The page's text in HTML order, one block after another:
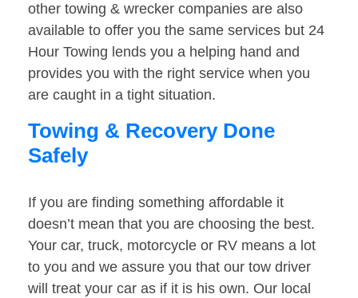
other towing & wrecker companies are also
available to offer you the same services but 24
Hour Towing lends you a helping hand and
provides you with the right service when you
are caught in a tight situation.
Towing & Recovery Done
Safely
If you are finding something affordable it
doesn’t mean that you are choosing the best.
Your car, truck, motorcycle or RV means a lot
to you and we assure you that our tow driver
will treat your car as if it is his own. Our local